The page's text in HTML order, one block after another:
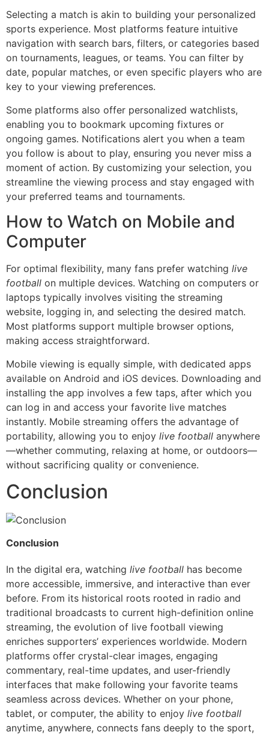
Selecting a match is akin to building your personalized
sports experience. Most platforms feature intuitive
navigation with search bars, filters, or categories based
on tournaments, leagues, or teams. You can filter by
date, popular matches, or even specific players who are
key to your viewing preferences.
Some platforms also offer personalized watchlists,
enabling you to bookmark upcoming fixtures or
ongoing games. Notifications alert you when a team
you follow is about to play, ensuring you never miss a
moment of action. By customizing your selection, you
streamline the viewing process and stay engaged with
your preferred teams and tournaments.
How to Watch on Mobile and
Computer
For optimal flexibility, many fans prefer watching live
football on multiple devices. Watching on computers or
laptops typically involves visiting the streaming
website, logging in, and selecting the desired match.
Most platforms support multiple browser options,
making access straightforward.
Mobile viewing is equally simple, with dedicated apps
available on Android and iOS devices. Downloading and
installing the app involves a few taps, after which you
can log in and access your favorite live matches
instantly. Mobile streaming offers the advantage of
portability, allowing you to enjoy live football anywhere
—whether commuting, relaxing at home, or outdoors—
without sacrificing quality or convenience.
Conclusion
Conclusion
In the digital era, watching live football has become
more accessible, immersive, and interactive than ever
before. From its historical roots rooted in radio and
traditional broadcasts to current high-definition online
streaming, the evolution of live football viewing
enriches supporters’ experiences worldwide. Modern
platforms offer crystal-clear images, engaging
commentary, real-time updates, and user-friendly
interfaces that make following your favorite teams
seamless across devices. Whether on your phone,
tablet, or computer, the ability to enjoy live football
anytime, anywhere, connects fans deeply to the sport,